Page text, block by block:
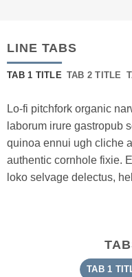
LINE TABS
TAB 1 TITLE TAB 2 TITLE
Lo-fi pitchfork organic
laborum irure gastropub
quinoa ennui ugh cliche
authentic cornhole fixie.
loko selvage delectus,
TAB 1